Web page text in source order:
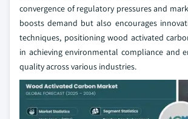
convergence of regulatory pressures and
boosts demand but also encourages
techniques, positioning wood activated
in achieving environmental compliance and
quality across various industries.